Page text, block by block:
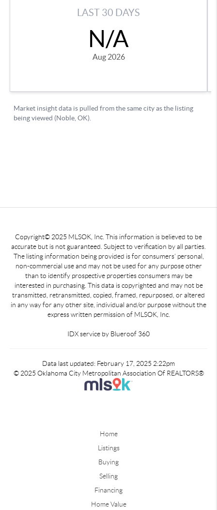
Copyright© 2025 MLSOK, Inc. This information is believed to be
accurate but is not guaranteed. Subject to verification by all parties.
The listing information being provided is for consumers’ personal,
non-commercial use and may not be used for any purpose other
than to identify prospective properties consumers may be
interested in purchasing. This data is copyrighted and may not be
transmitted, retransmitted, copied, framed, repurposed, or altered
in any way for any other site, individual and/or purpose without the
express written permission of MLSOK, Inc.
IDX service by Blueroof 360
Data last updated: February 17, 2025 2:22pm
© 2025 Oklahoma City Metropolitan Association Of REALTORS®
Home
Listings
Buying
Selling
Financing
Home Value